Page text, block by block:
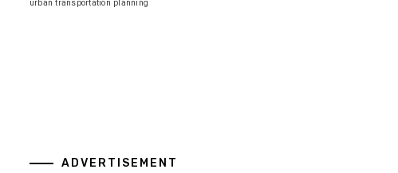
urban transportation planning
ADVERTISEMENT